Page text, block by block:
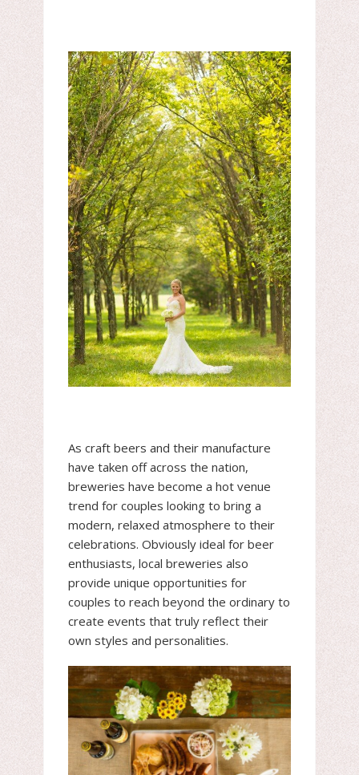
As craft beers and their manufacture
have taken off across the nation,
breweries have become a hot venue
trend for couples looking to bring a
modern, relaxed atmosphere to their
celebrations. Obviously ideal for beer
enthusiasts, local breweries also
provide unique opportunities for
couples to reach beyond the ordinary to
create events that truly reflect their
own styles and personalities.